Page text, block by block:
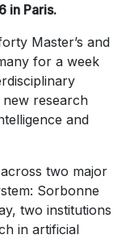
in Paris.
Master’s and
for a week
research
and
two major
Sorbonne
two institutions
in artificial